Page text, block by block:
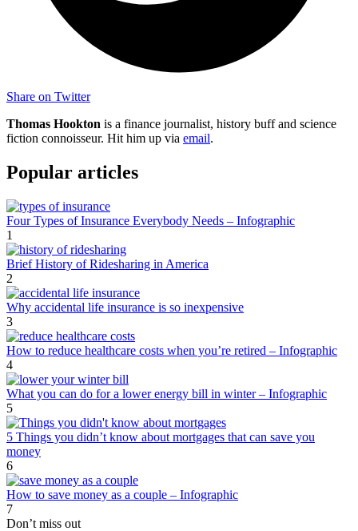
Share on Twitter
Thomas Hookton is a finance journalist, history buff and science
fiction connoisseur. Hit him up via email.
Popular articles
Four Types of Insurance Everybody Needs – Infographic
1
Brief History of Ridesharing in America
2
Why accidental life insurance is so inexpensive
3
How to reduce healthcare costs when you’re retired – Infographic
4
What you can do for a lower energy bill in winter – Infographic
5
5 Things you didn’t know about mortgages that can save you
money
6
How to save money as a couple – Infographic
7
Don’t miss out